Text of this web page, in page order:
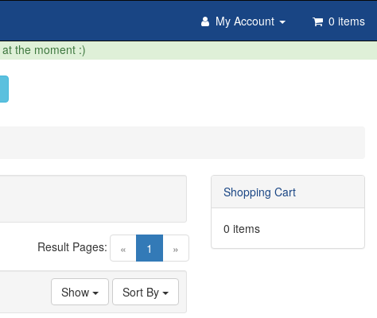
My Account
0 items
the moment :)
« 1 (current)
»
Result Pages:
Sort By
Show
Shopping Cart
0 items